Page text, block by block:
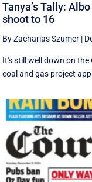
Tanya’s Tally:
shoot to 16
By Zacharias Szumer |
It's still well down on
coal and gas project